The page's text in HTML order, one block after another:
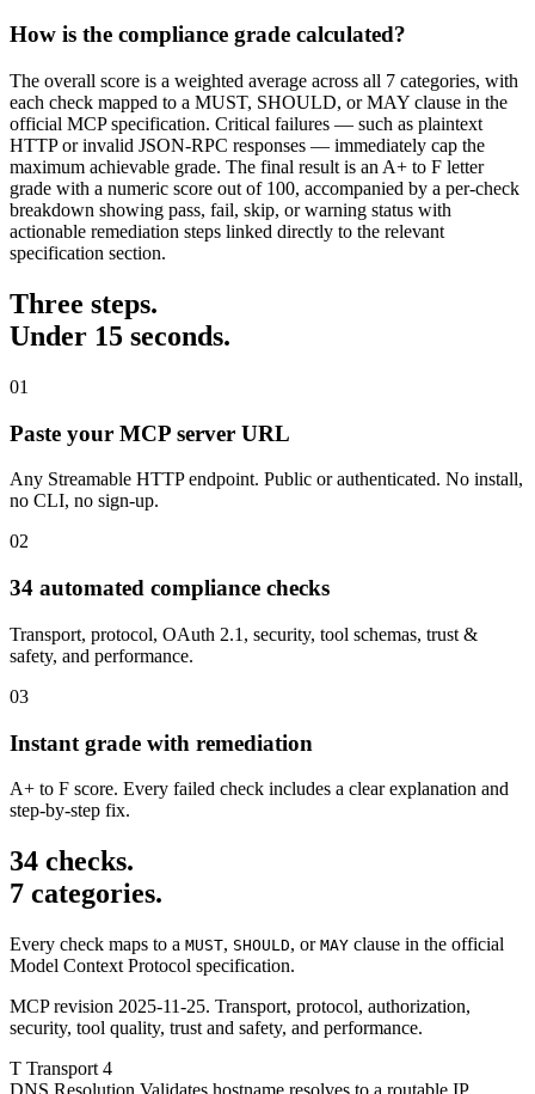
How is the compliance grade calculated?
The overall score is a weighted average across all 7 categories, with
each check mapped to a MUST, SHOULD, or MAY clause in the
official MCP specification. Critical failures — such as plaintext
HTTP or invalid JSON-RPC responses — immediately cap the
maximum achievable grade. The final result is an A+ to F letter
grade with a numeric score out of 100, accompanied by a per-check
breakdown showing pass, fail, skip, or warning status with
actionable remediation steps linked directly to the relevant
specification section.
Three steps.
Under 15 seconds.
01
Paste your MCP server URL
Any Streamable HTTP endpoint. Public or authenticated. No install,
no CLI, no sign-up.
02
34 automated compliance checks
Transport, protocol, OAuth 2.1, security, tool schemas, trust &
safety, and performance.
03
Instant grade with remediation
A+ to F score. Every failed check includes a clear explanation and
step-by-step fix.
34 checks.
7 categories.
Every check maps to a MUST, SHOULD, or MAY clause in the official
Model Context Protocol specification.
MCP revision 2025-11-25. Transport, protocol, authorization,
security, tool quality, trust and safety, and performance.
T Transport 4